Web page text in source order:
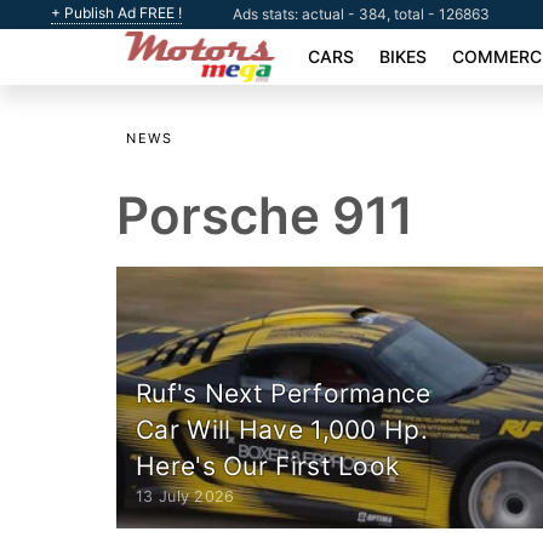
+ Publish Ad FREE ! Ads stats: actual - 384, total - 126863
CARS BIKES
NEWS
Porsche 911
Ruf's Next Performance
Car Will Have 1,000 Hp.
Here's Our First Look
13 July 2026